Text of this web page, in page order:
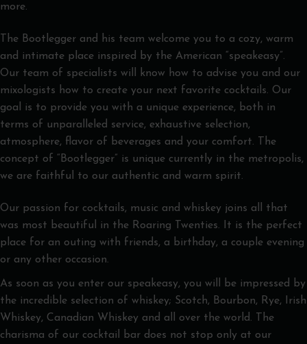
more.
The Bootlegger and his team welcome you to a cozy, warm
and intimate place inspired by the American “speakeasy”.
Our team of specialists will know how to advise you and our
mixologists how to create your next favorite cocktails. Our
goal is to provide you with a unique experience, both in
terms of unparalleled service, exhaustive selection,
atmosphere, flavor of beverages and your comfort. The
concept of “Bootlegger” is unique currently in the metropolis,
we are faithful to our authentic and warm spirit.
Our passion for cocktails, music and whiskey joins all that
was most beautiful in the Roaring Twenties. It is the perfect
place for an outing with friends, a birthday, a couple evening
or any other occasion.
As soon as you enter our speakeasy, you will be impressed by
the incredible selection of whiskey; Scotch, Bourbon, Rye, Irish
Whiskey, Canadian Whiskey and all over the world. The
charisma of our cocktail bar does not stop only at our